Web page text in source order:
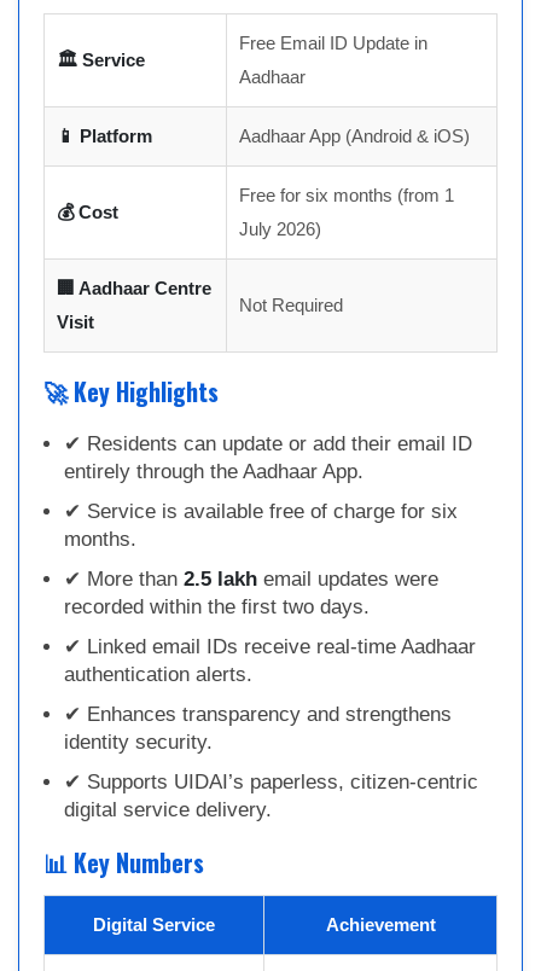
🏛 Service
Free Email ID Update in
Aadhaar
📱 Platform Aadhaar App (Android & iOS)
💰 Cost
Free for six months (from 1
July 2026)
🏢 Aadhaar Centre
Visit
Not Required
🚀 Key Highlights
✔ Residents can update or add their email ID
entirely through the Aadhaar App.
✔ Service is available free of charge for six
months.
✔ More than 2.5 lakh email updates were
recorded within the first two days.
✔ Linked email IDs receive real-time Aadhaar
authentication alerts.
✔ Enhances transparency and strengthens
identity security.
✔ Supports UIDAI’s paperless, citizen-centric
digital service delivery.
📊 Key Numbers
Digital Service Achievement